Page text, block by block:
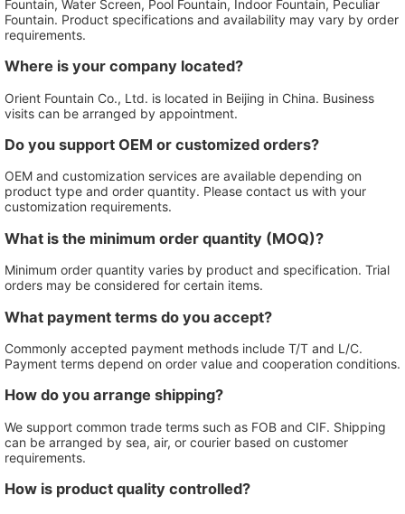
Fountain, Water Screen, Pool Fountain, Indoor Fountain, Peculiar
Fountain. Product specifications and availability may vary by order
requirements.
Where is your company located?
Orient Fountain Co., Ltd. is located in Beijing in China. Business
visits can be arranged by appointment.
Do you support OEM or customized orders?
OEM and customization services are available depending on
product type and order quantity. Please contact us with your
customization requirements.
What is the minimum order quantity (MOQ)?
Minimum order quantity varies by product and specification. Trial
orders may be considered for certain items.
What payment terms do you accept?
Commonly accepted payment methods include T/T and L/C.
Payment terms depend on order value and cooperation conditions.
How do you arrange shipping?
We support common trade terms such as FOB and CIF. Shipping
can be arranged by sea, air, or courier based on customer
requirements.
How is product quality controlled?